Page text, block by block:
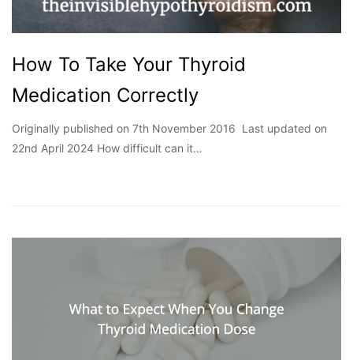
How To Take Your Thyroid
Medication Correctly
Originally published on 7th November 2016 Last updated on
22nd April 2024 How difficult can it…